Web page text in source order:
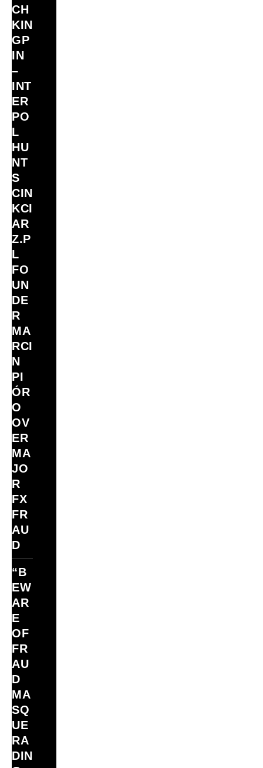
CH
KIN
GP
IN
–
INT
ER
PO
L
HU
NT
S
CIN
KCI
AR
Z.P
L
FO
UN
DE
R
MA
RCI
N
PI
ÓR
O
OV
ER
MA
JO
R
FX
FR
AU
D
“B
EW
AR
E
OF
FR
AU
D
MA
SQ
UE
RA
DIN